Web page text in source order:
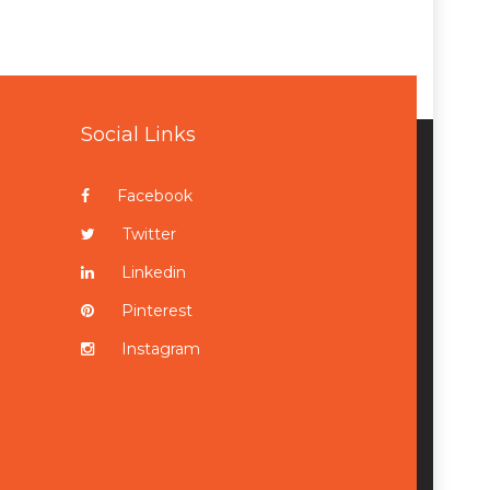
Social Links
Facebook
Twitter
Linkedin
Pinterest
Instagram